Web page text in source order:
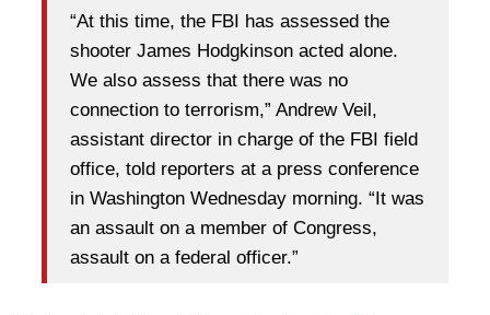
“At this time, the FBI has assessed the
shooter James Hodgkinson acted alone.
We also assess that there was no
connection to terrorism,” Andrew Veil,
assistant director in charge of the FBI field
office, told reporters at a press conference
in Washington Wednesday morning. “It was
an assault on a member of Congress,
assault on a federal officer.”